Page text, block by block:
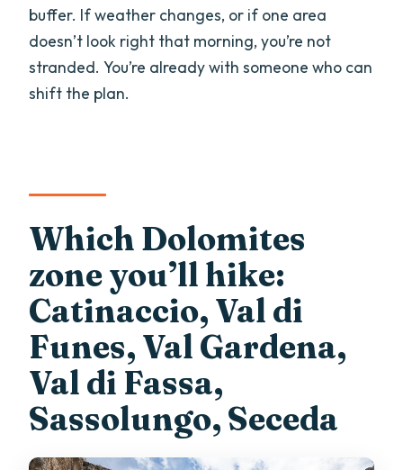
buffer. If weather changes, or if one area
doesn’t look right that morning, you’re not
stranded. You’re already with someone who can
shift the plan.
Which Dolomites
zone you’ll hike:
Catinaccio, Val di
Funes, Val Gardena,
Val di Fassa,
Sassolungo, Seceda